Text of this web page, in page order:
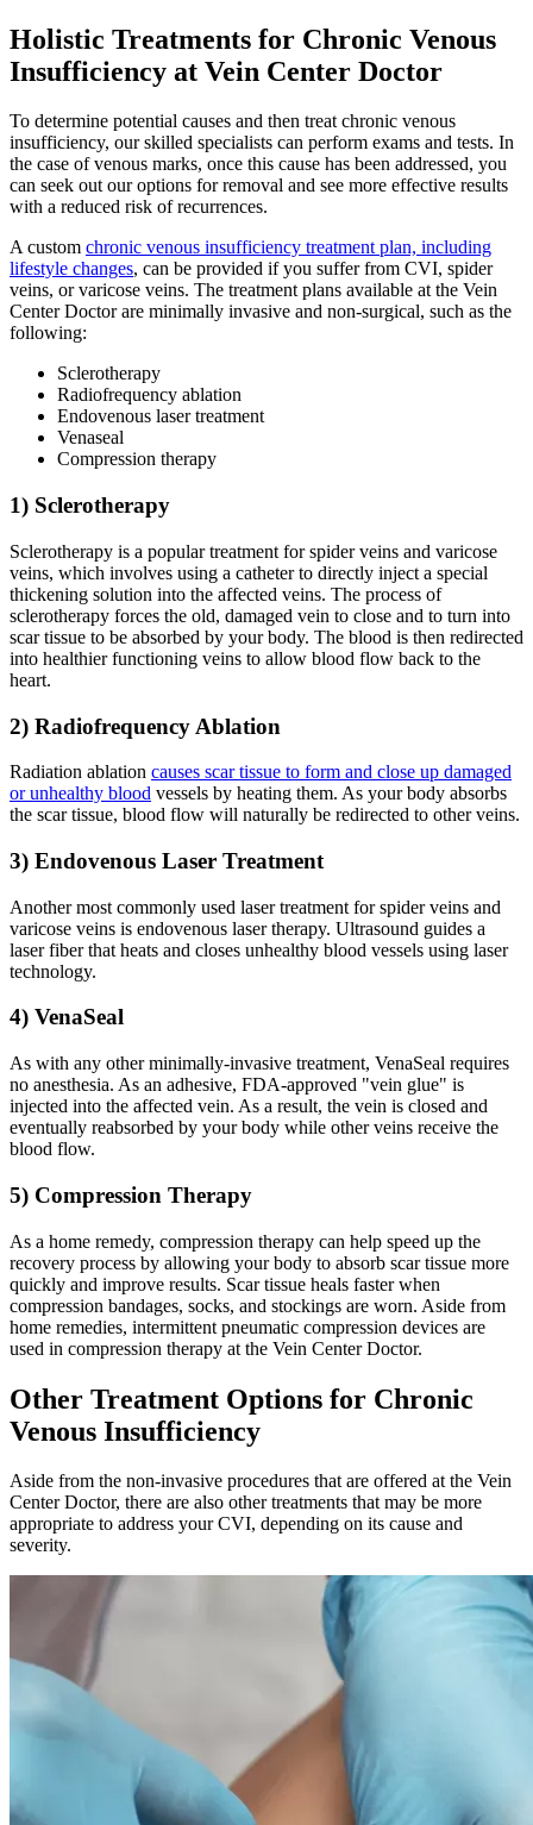
Holistic Treatments for Chronic Venous
Insufficiency at Vein Center Doctor
To determine potential causes and then treat chronic venous
insufficiency, our skilled specialists can perform exams and tests. In
the case of venous marks, once this cause has been addressed, you
can seek out our options for removal and see more effective results
with a reduced risk of recurrences.
A custom chronic venous insufficiency treatment plan, including
lifestyle changes, can be provided if you suffer from CVI, spider
veins, or varicose veins. The treatment plans available at the Vein
Center Doctor are minimally invasive and non-surgical, such as the
following:
Sclerotherapy
Radiofrequency ablation
Endovenous laser treatment
Venaseal
Compression therapy
1) Sclerotherapy
Sclerotherapy is a popular treatment for spider veins and varicose
veins, which involves using a catheter to directly inject a special
thickening solution into the affected veins. The process of
sclerotherapy forces the old, damaged vein to close and to turn into
scar tissue to be absorbed by your body. The blood is then redirected
into healthier functioning veins to allow blood flow back to the
heart.
2) Radiofrequency Ablation
Radiation ablation causes scar tissue to form and close up damaged
or unhealthy blood vessels by heating them. As your body absorbs
the scar tissue, blood flow will naturally be redirected to other veins.
3) Endovenous Laser Treatment
Another most commonly used laser treatment for spider veins and
varicose veins is endovenous laser therapy. Ultrasound guides a
laser fiber that heats and closes unhealthy blood vessels using laser
technology.
4) VenaSeal
As with any other minimally-invasive treatment, VenaSeal requires
no anesthesia. As an adhesive, FDA-approved "vein glue" is
injected into the affected vein. As a result, the vein is closed and
eventually reabsorbed by your body while other veins receive the
blood flow.
5) Compression Therapy
As a home remedy, compression therapy can help speed up the
recovery process by allowing your body to absorb scar tissue more
quickly and improve results. Scar tissue heals faster when
compression bandages, socks, and stockings are worn. Aside from
home remedies, intermittent pneumatic compression devices are
used in compression therapy at the Vein Center Doctor.
Other Treatment Options for Chronic
Venous Insufficiency
Aside from the non-invasive procedures that are offered at the Vein
Center Doctor, there are also other treatments that may be more
appropriate to address your CVI, depending on its cause and
severity.